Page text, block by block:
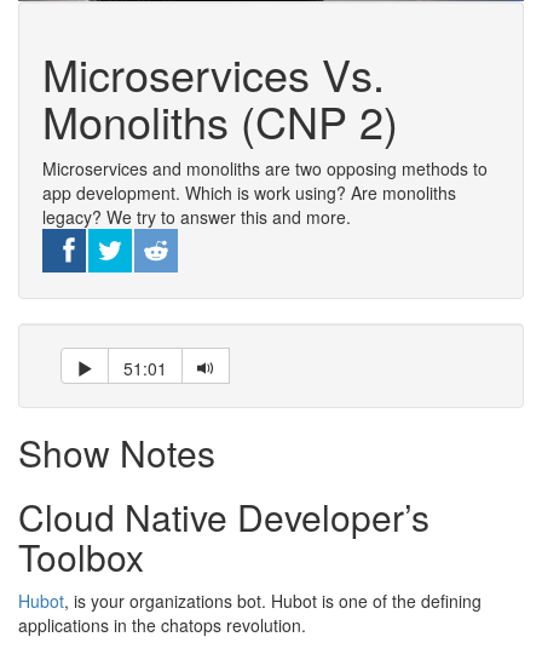
Microservices Vs.
Monoliths (CNP 2)
Microservices and monoliths are two opposing methods to
app development. Which is work using? Are monoliths
legacy? We try to answer this and more.
51:01
Show Notes
Cloud Native Developer’s
Toolbox
Hubot, is your organizations bot. Hubot is one of the defining
applications in the chatops revolution.